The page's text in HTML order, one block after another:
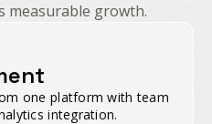
measurable growth.
one platform with team
integration.